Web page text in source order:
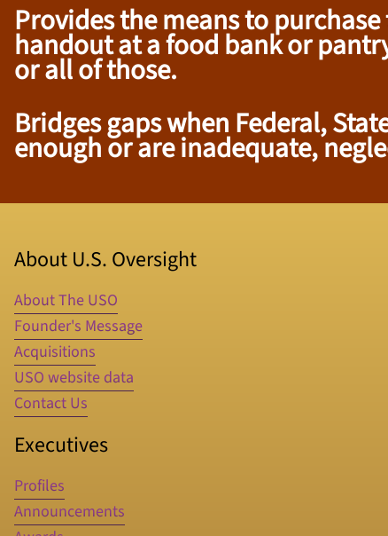
Provides the means to
handout at a food bank or
or all of those.
Bridges gaps when Federal,
enough or are inadequate,
About U.S. Oversight
About The USO
Founder's Message
Acquisitions
USO website data
Contact Us
Executives
Profiles
Announcements